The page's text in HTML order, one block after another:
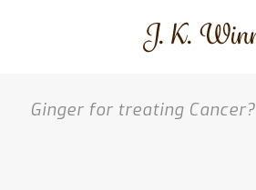
Ginger for treating Cancer?